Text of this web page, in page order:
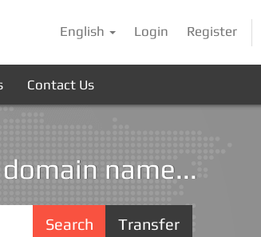
English Login Register
Contact Us
name...